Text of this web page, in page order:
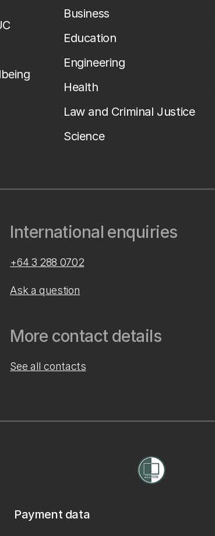
Business
Education
Engineering
Health
Law and Criminal Justice
Science
International enquiries
+64 3 288 0702
Ask a question
More contact details
See all contacts
Payment data